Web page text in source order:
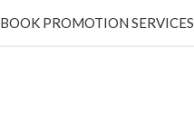
BOOK PROMOTION SERVICES